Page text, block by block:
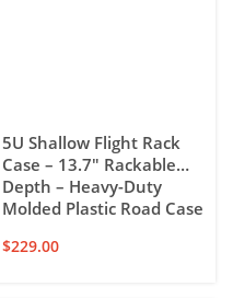
5U Shallow Flight Rack
Case – 13.7″ Rackable
Depth – Heavy-Duty
Molded Plastic Road Case
$229.00